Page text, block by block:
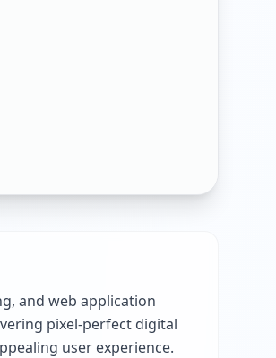
and web application
pixel-perfect digital
user experience.